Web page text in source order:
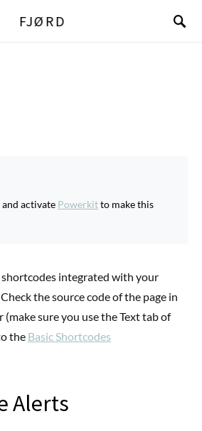
FJØRD
activate Powerkitto make this
shortcodes integrated with your
Check the source code of the page in
sure you use the Text tab of
the Basic Shortcodes
Alerts